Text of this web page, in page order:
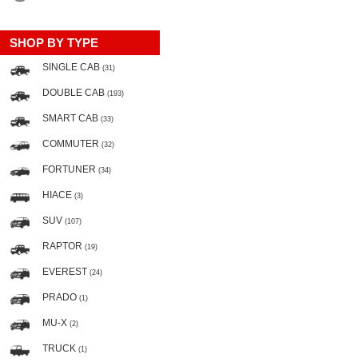
SHOP BY TYPE
SINGLE CAB (31)
DOUBLE CAB (193)
SMART CAB (33)
COMMUTER (32)
FORTUNER (34)
HIACE (3)
SUV (107)
RAPTOR (19)
EVEREST (24)
PRADO (1)
MU-X (2)
TRUCK (1)